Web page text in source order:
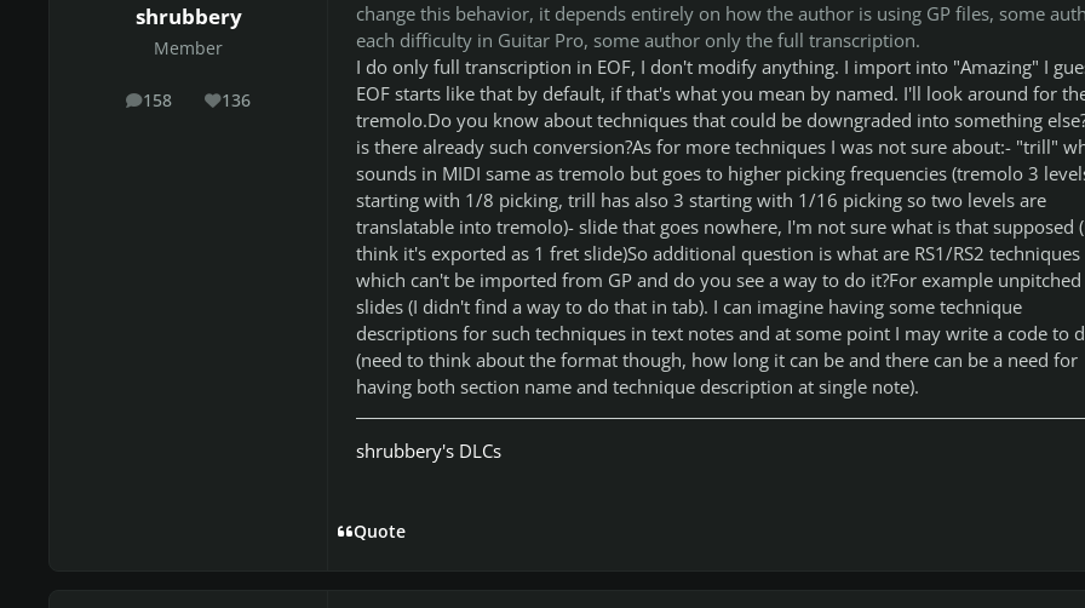
shrubbery
Member
158
posts 136
Reputation
change this behavior, it depends entirely on how the author is using GP files, some
each difficulty in Guitar Pro, some author only the full transcription.
I do only full transcription in EOF, I don't modify anything. I import into "Amazing" I
EOF starts like that by default, if that's what you mean by named. I'll look around for
tremolo.Do you know about techniques that could be downgraded into something
is there already such conversion?As for more techniques I was not sure about:- "trill"
sounds in MIDI same as tremolo but goes to higher picking frequencies (tremolo 3
starting with 1/8 picking, trill has also 3 starting with 1/16 picking so two levels are
translatable into tremolo)- slide that goes nowhere, I'm not sure what is that supposed
think it's exported as 1 fret slide)So additional question is what are RS1/RS2 techniques
which can't be imported from GP and do you see a way to do it?For example unpitched
slides (I didn't find a way to do that in tab). I can imagine having some technique
descriptions for such techniques in text notes and at some point I may write a code to
(need to think about the format though, how long it can be and there can be a need for
having both section name and technique description at single note).
shrubbery's DLCs
Quote